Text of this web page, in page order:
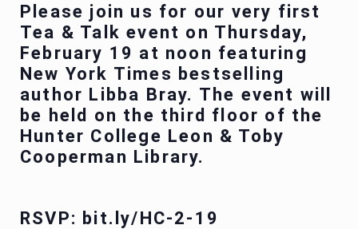
Please join us for our very first
Tea & Talk event on Thursday,
February 19 at noon featuring
New York Times bestselling
author Libba Bray. The event will
be held on the third floor of the
Hunter College Leon & Toby
Cooperman Library.
RSVP: bit.ly/HC-2-19